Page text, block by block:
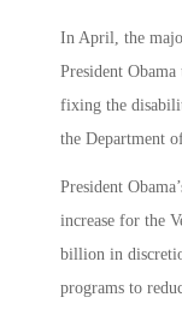
In April, the
President
fixing the
the Department
President
increase for the
billion in
programs to